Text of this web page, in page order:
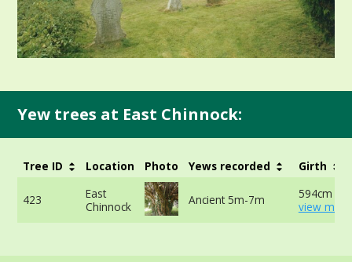
Yew trees at East Chinnock:
Tree ID Location Photo Yews recorded Girth
423
East
Chinnock
Ancient 5m-7m
594cm at
view